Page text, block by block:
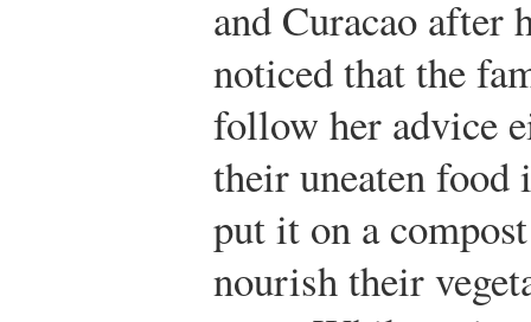
and Curacao after
noticed that the
follow her advice
their uneaten food
put it on a
nourish their